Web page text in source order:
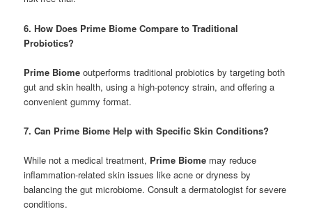
6. How Does Prime Biome Compare to Traditional
Probiotics?
Prime Biome outperforms traditional probiotics by targeting both
gut and skin health, using a high-potency strain, and offering a
convenient gummy format.
7. Can Prime Biome Help with Specific Skin Conditions?
While not a medical treatment, Prime Biome may reduce
inflammation-related skin issues like acne or dryness by
balancing the gut microbiome. Consult a dermatologist for severe
conditions.